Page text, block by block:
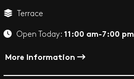
Terrace
Open Today: 11:00 am-7:00 pm
More Information